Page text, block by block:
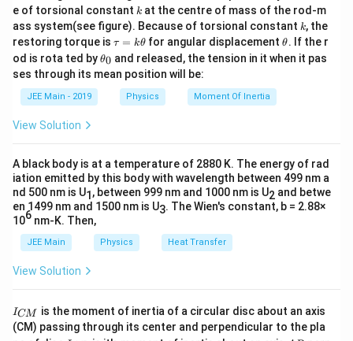
{2}
e of torsional constant k
k at the centre of mass of the rod-m
ass system(see figure). Because of torsional constant k
k, the
restoring torque is \t
u
=
\t
τ = kθ for angular displacement\t
et
θ. If the r
od is rota ted by\t
et
θ0 and released, the tension in it when it pas
ses through its mean position will be:
JEE Main - 2019 Physics Moment Of Inertia
View Solution
A black body is at a temperature of 2880 K. The energy of rad
iation emitted by this body with wavelength between 499 nm a
nd 500 nm is U1, between 999 nm and 1000 nm is U2 and betwe
en 1499 nm and 1500 nm is U3. The Wien's constant, b = 2.88×
106 nm-K. Then,
JEE Main Physics Heat Transfer
View Solution
I
_
{
ICM
is the moment of inertia of a circular disc about an axis
(CM) passing through its center and perpendicular to the pla